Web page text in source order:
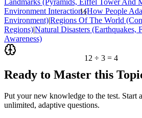
12 ÷ 3 = 4
½
Environment Interaction (How People
Environment)|Regions Of The World
Regions)|Natural Disasters (Earthquakes,
Awareness)
Ready to Master this
Put your new knowledge to the test. Start
unlimited, adaptive questions.